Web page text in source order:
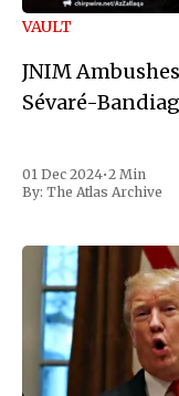
VAULT
JNIM
Sévaré-
01 Dec 2024•2 Min
By: The Atlas Archive